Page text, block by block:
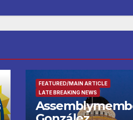
FEATURED/MAIN ARTICLE
LATE BREAKING NEWS